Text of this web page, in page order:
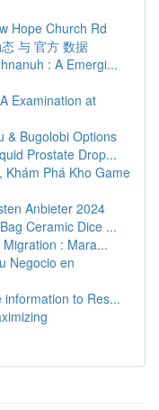
Hope Church Rd
与 官方 数据
: A Emergi...
Examination at
& Bugolobi Options
Prostate Drop...
Phá Kho Game
Anbieter 2024
Ceramic Dice ...
: Mara...
Negocio en
to Res...